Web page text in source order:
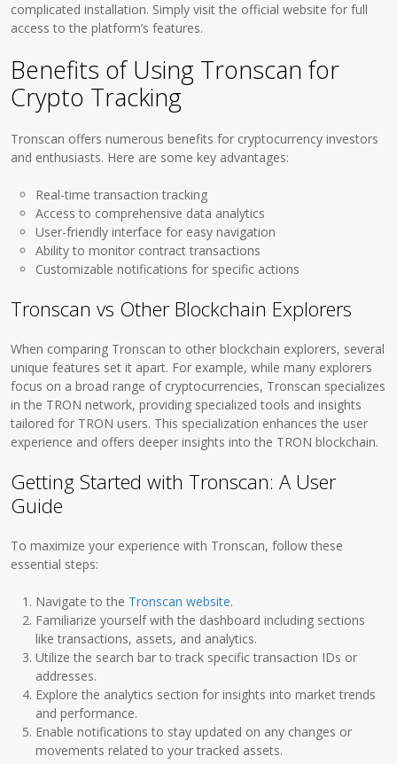
complicated installation. Simply visit the official website for full
access to the platform’s features.
Benefits of Using Tronscan for
Crypto Tracking
Tronscan offers numerous benefits for cryptocurrency investors
and enthusiasts. Here are some key advantages:
Real-time transaction tracking
Access to comprehensive data analytics
User-friendly interface for easy navigation
Ability to monitor contract transactions
Customizable notifications for specific actions
Tronscan vs Other Blockchain Explorers
When comparing Tronscan to other blockchain explorers, several
unique features set it apart. For example, while many explorers
focus on a broad range of cryptocurrencies, Tronscan specializes
in the TRON network, providing specialized tools and insights
tailored for TRON users. This specialization enhances the user
experience and offers deeper insights into the TRON blockchain.
Getting Started with Tronscan: A User
Guide
To maximize your experience with Tronscan, follow these
essential steps:
Navigate to the Tronscan website.
Familiarize yourself with the dashboard including sections
like transactions, assets, and analytics.
Utilize the search bar to track specific transaction IDs or
addresses.
Explore the analytics section for insights into market trends
and performance.
Enable notifications to stay updated on any changes or
movements related to your tracked assets.